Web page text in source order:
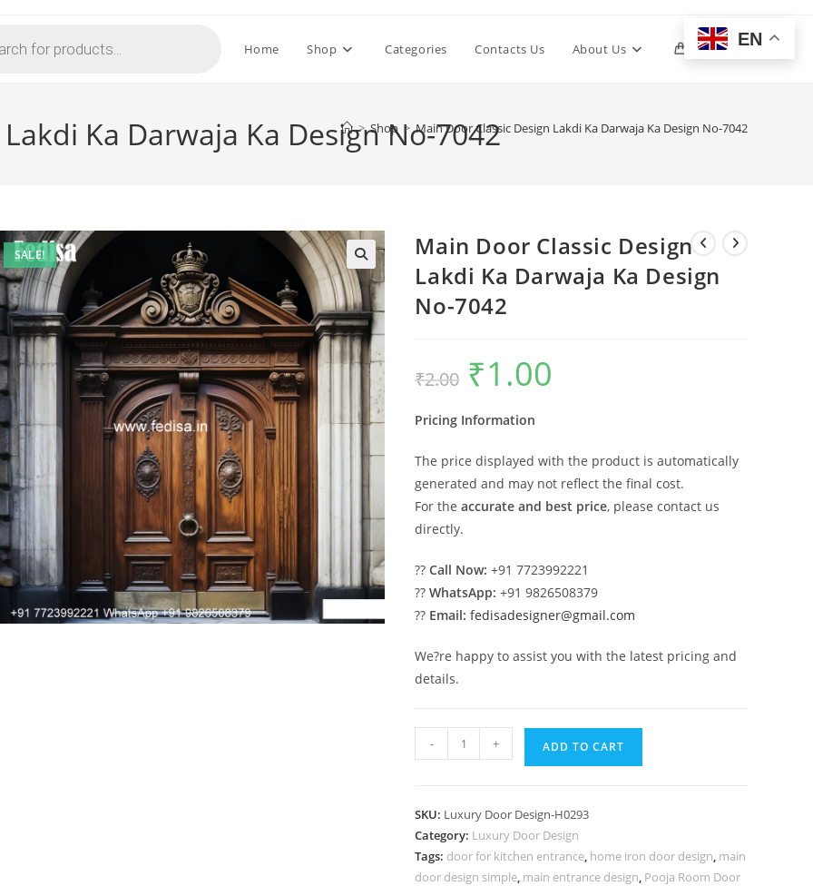
Home Shop Categories Contacts Us About Us 0 Toggle
Ka Darwaja Ka Design No-7042
> Shop > Main Door Classic Design Lakdi Ka Darwaja Ka Design No-7042
SALE!
Main Door Classic Design
Lakdi Ka Darwaja Ka Design
No-7042
₹2.00
Original
price
was:
₹1.00
Pricing Information
The price displayed with the product is automatically
generated and may not reflect the final cost.
For theaccurate and best price, please contact us
directly.
??Call Now: +91 7723992221
??WhatsApp: +91 9826508379
?? Email: fedisadesigner@gmail.com
We?re happy to assist you with the latest pricing and
details.
Door
Lakdi
Ka
Darwaja
- + ADD TO CART
SKU: Luxury Door Design-H0293
Category: Luxury Door Design
Tags: door for kitchen entrance, home iron door design, main
door design simple, main entrance design, Pooja Room Door
EN